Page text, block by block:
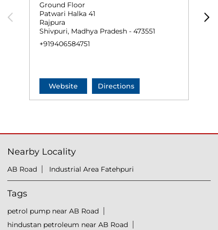
Ground Floor
Patwari Halka 41
Rajpura
Shivpuri, Madhya Pradesh - 473551
+919406584751
Website Directions
Nearby Locality
AB Road Industrial Area Fatehpuri
Tags
petrol pump near AB Road
hindustan petroleum near AB Road